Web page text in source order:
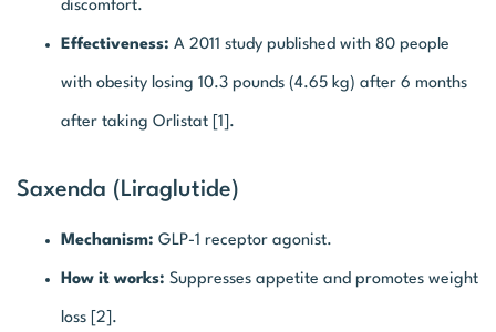
discomfort.
Effectiveness: A 2011 study published with 80 people
with obesity losing 10.3 pounds (4.65 kg) after 6 months
after taking Orlistat [1].
Saxenda (Liraglutide)
Mechanism: GLP-1 receptor agonist.
How it works: Suppresses appetite and promotes weight
loss [2].